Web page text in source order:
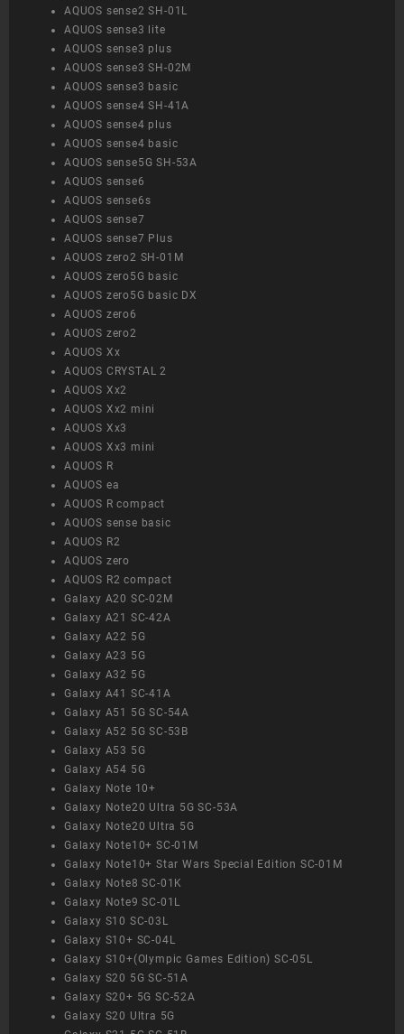
AQUOS sense2 SH-01L
AQUOS sense3 lite
AQUOS sense3 plus
AQUOS sense3 SH-02M
AQUOS sense3 basic
AQUOS sense4 SH-41A
AQUOS sense4 plus
AQUOS sense4 basic
AQUOS sense5G SH-53A
AQUOS sense6
AQUOS sense6s
AQUOS sense7
AQUOS sense7 Plus
AQUOS zero2 SH-01M
AQUOS zero5G basic
AQUOS zero5G basic DX
AQUOS zero6
AQUOS zero2
AQUOS Xx
AQUOS CRYSTAL 2
AQUOS Xx2
AQUOS Xx2 mini
AQUOS Xx3
AQUOS Xx3 mini
AQUOS R
AQUOS ea
AQUOS R compact
AQUOS sense basic
AQUOS R2
AQUOS zero
AQUOS R2 compact
Galaxy A20 SC-02M
Galaxy A21 SC-42A
Galaxy A22 5G
Galaxy A23 5G
Galaxy A32 5G
Galaxy A41 SC-41A
Galaxy A51 5G SC-54A
Galaxy A52 5G SC-53B
Galaxy A53 5G
Galaxy A54 5G
Galaxy Note 10+
Galaxy Note20 Ultra 5G SC-53A
Galaxy Note20 Ultra 5G
Galaxy Note10+ SC-01M
Galaxy Note10+ Star Wars Special Edition SC-01M
Galaxy Note8 SC-01K
Galaxy Note9 SC-01L
Galaxy S10 SC-03L
Galaxy S10+ SC-04L
Galaxy S10+(Olympic Games Edition) SC-05L
Galaxy S20 5G SC-51A
Galaxy S20+ 5G SC-52A
Galaxy S20 Ultra 5G